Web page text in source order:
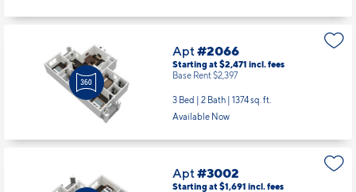
Apt#2066
Starting at $2,471 incl.fees
Base Rent $2,397
3 Bed | 2 Bath | 1374 sq. ft.
Available Now
Apt#3002
Starting at $1,691 incl.fees